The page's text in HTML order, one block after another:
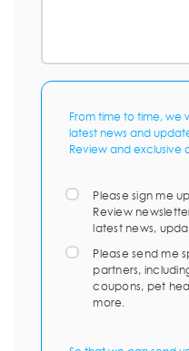
From time to time, we
latest news and
Review and exclusive
Please sign me
Review
latest news,
Please send me
partners,
coupons, pet
more.